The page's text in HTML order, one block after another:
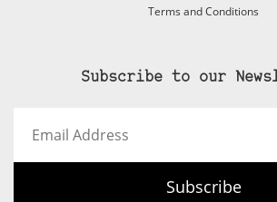
Terms and Conditions
Subscribe to our
Address
Subscribe